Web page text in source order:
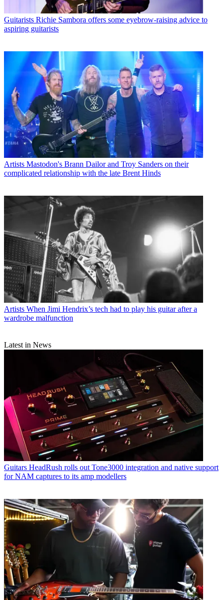
Guitarists Richie Sambora offers some eyebrow-raising advice to
aspiring guitarists
Artists Mastodon's Brann Dailor and Troy Sanders on their
complicated relationship with the late Brent Hinds
Artists When Jimi Hendrix’s tech had to play his guitar after a
wardrobe malfunction
Latest in News
Guitars HeadRush rolls out Tone3000 integration and native support
for NAM captures to its amp modellers